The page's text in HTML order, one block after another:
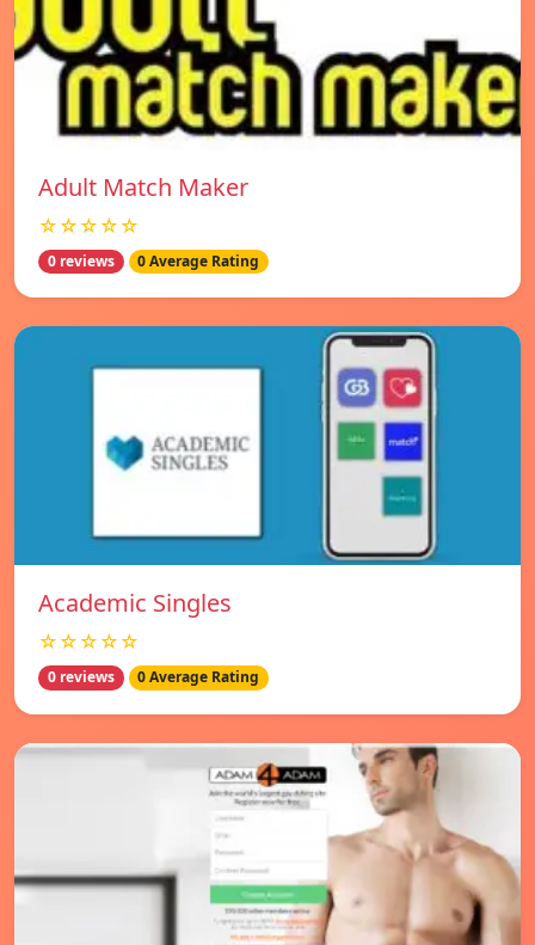
Adult Match Maker
☆☆☆☆☆
0 reviews 0 Average Rating
Academic Singles
☆☆☆☆☆
0 reviews 0 Average Rating